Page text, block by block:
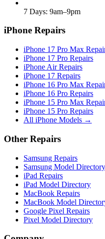
7 Days: 9am–9pm
iPhone Repairs
iPhone 17 Pro Max
iPhone 17 Pro Repairs
iPhone Air Repairs
iPhone 17 Repairs
iPhone 16 Pro Max
iPhone 16 Pro Repairs
iPhone 15 Pro Max
iPhone 15 Pro Repairs
All iPhone Models →
Other Repairs
Samsung Repairs
Samsung Model Directory
iPad Repairs
iPad Model Directory
MacBook Repairs
MacBook Model
Google Pixel Repairs
Pixel Model Directory